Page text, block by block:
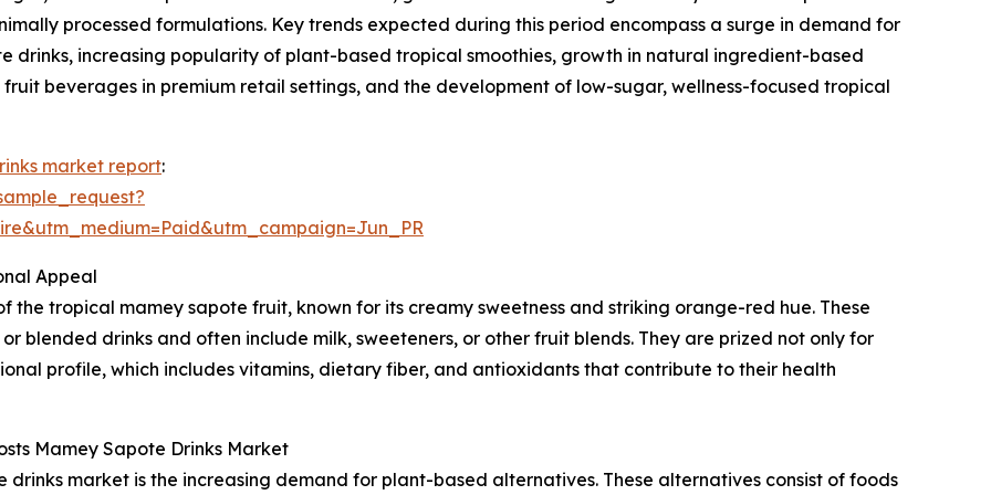
processed formulations. Key trends expected during this period encompass a surge in demand for
drinks, increasing popularity of plant-based tropical smoothies, growth in natural ingredient-based
beverages in premium retail settings, and the development of low-sugar, wellness-focused tropical
market report:
Appeal
tropical mamey sapote fruit, known for its creamy sweetness and striking orange-red hue. These
blended drinks and often include milk, sweeteners, or other fruit blends. They are prized not only for
profile, which includes vitamins, dietary fiber, and antioxidants that contribute to their health
Mamey Sapote Drinks Market
market is the increasing demand for plant-based alternatives. These alternatives consist of foods